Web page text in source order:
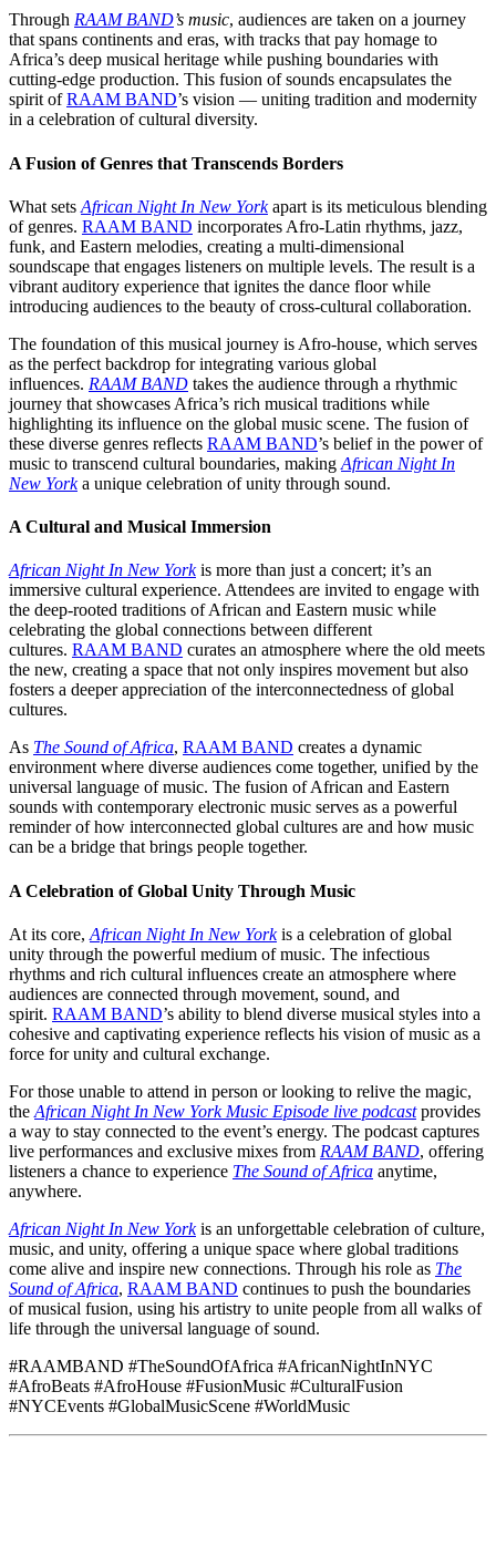
Through RAAM BAND’s music, audiences are taken on a journey
that spans continents and eras, with tracks that pay homage to
Africa’s deep musical heritage while pushing boundaries with
cutting-edge production. This fusion of sounds encapsulates the
spirit ofRAAM BAND’s vision — uniting tradition and modernity
in a celebration of cultural diversity.
A Fusion of Genres that Transcends Borders
What sets African Night In New Yorkapart is its meticulous blending
of genres. RAAM BAND incorporates Afro-Latin rhythms, jazz,
funk, and Eastern melodies, creating a multi-dimensional
soundscape that engages listeners on multiple levels. The result is a
vibrant auditory experience that ignites the dance floor while
introducing audiences to the beauty of cross-cultural collaboration.
The foundation of this musical journey is Afro-house, which serves
as the perfect backdrop for integrating various global
influences. RAAM BAND takes the audience through a rhythmic
journey that showcases Africa’s rich musical traditions while
highlighting its influence on the global music scene. The fusion of
these diverse genres reflects RAAM BAND’s belief in the power of
music to transcend cultural boundaries, making African Night In
New Yorka unique celebration of unity through sound.
A Cultural and Musical Immersion
African Night In New Yorkis more than just a concert; it’s an
immersive cultural experience. Attendees are invited to engage with
the deep-rooted traditions of African and Eastern music while
celebrating the global connections between different
cultures. RAAM BAND curates an atmosphere where the old meets
the new, creating a space that not only inspires movement but also
fosters a deeper appreciation of the interconnectedness of global
cultures.
As The Sound of Africa, RAAM BAND creates a dynamic
environment where diverse audiences come together, unified by the
universal language of music. The fusion of African and Eastern
sounds with contemporary electronic music serves as a powerful
reminder of how interconnected global cultures are and how music
can be a bridge that brings people together.
A Celebration of Global Unity Through Music
At its core, African Night In New Yorkis a celebration of global
unity through the powerful medium of music. The infectious
rhythms and rich cultural influences create an atmosphere where
audiences are connected through movement, sound, and
spirit. RAAM BAND’s ability to blend diverse musical styles into a
cohesive and captivating experience reflects his vision of music as a
force for unity and cultural exchange.
For those unable to attend in person or looking to relive the magic,
the African Night In New York Music Episode live podcastprovides
a way to stay connected to the event’s energy. The podcast captures
live performances and exclusive mixes from RAAM BAND, offering
listeners a chance to experience The Sound of Africa anytime,
anywhere.
African Night In New Yorkis an unforgettable celebration of culture,
music, and unity, offering a unique space where global traditions
come alive and inspire new connections. Through his role as The
Sound of Africa, RAAM BAND continues to push the boundaries
of musical fusion, using his artistry to unite people from all walks of
life through the universal language of sound.
#RAAMBAND #TheSoundOfAfrica #AfricanNightInNYC
#AfroBeats #AfroHouse #FusionMusic #CulturalFusion
#NYCEvents #GlobalMusicScene #WorldMusic